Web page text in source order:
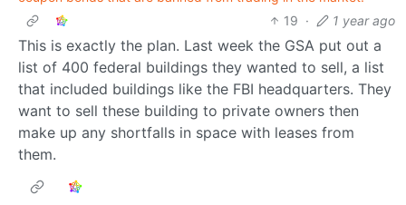
19 · 1 year ago
This is exactly the plan. Last week the GSA put out a
list of 400 federal buildings they wanted to sell, a list
that included buildings like the FBI headquarters. They
want to sell these building to private owners then
make up any shortfalls in space with leases from
them.